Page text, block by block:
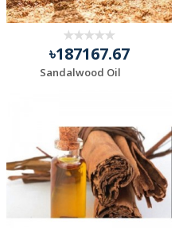
৳187167.67
Sandalwood Oil